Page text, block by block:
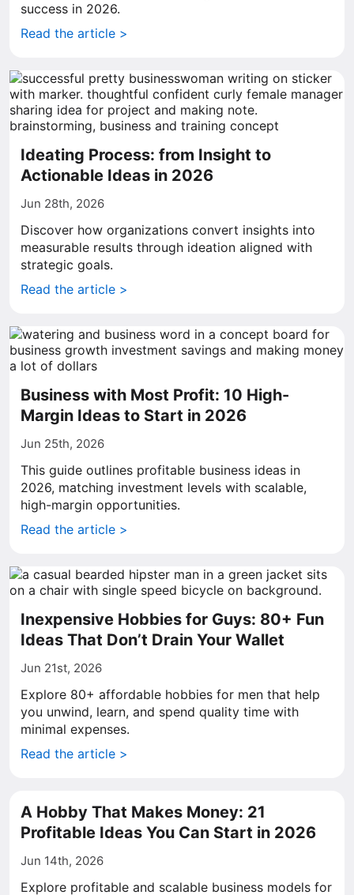
success in 2026.
Read the article >
Ideating Process: from Insight to
Actionable Ideas in 2026
Jun 28th, 2026
Discover how organizations convert insights into
measurable results through ideation aligned with
strategic goals.
Read the article >
Business with Most Profit: 10 High-
Margin Ideas to Start in 2026
Jun 25th, 2026
This guide outlines profitable business ideas in
2026, matching investment levels with scalable,
high-margin opportunities.
Read the article >
Inexpensive Hobbies for Guys: 80+ Fun
Ideas That Don’t Drain Your Wallet
Jun 21st, 2026
Explore 80+ affordable hobbies for men that help
you unwind, learn, and spend quality time with
minimal expenses.
Read the article >
A Hobby That Makes Money: 21
Profitable Ideas You Can Start in 2026
Jun 14th, 2026
Explore profitable and scalable business models for